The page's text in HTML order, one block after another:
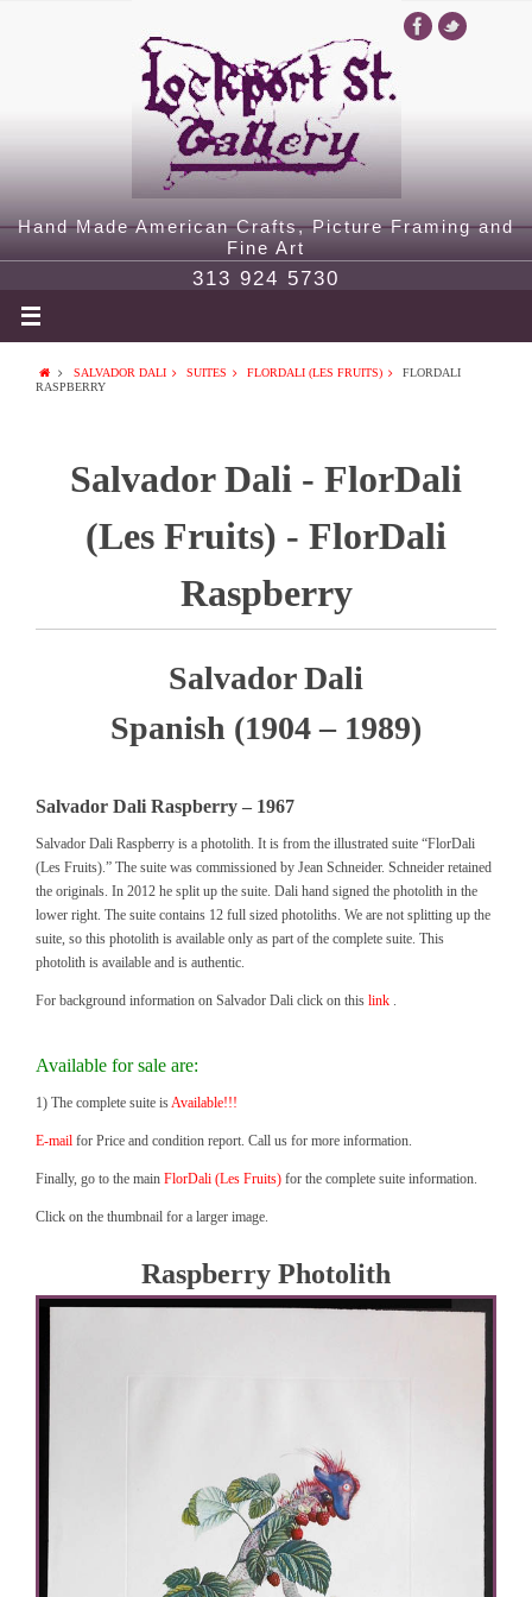
Hand Made American Crafts, Picture Framing and
Fine Art
313 924 5730
SALVADOR DALI SUITES FLORDALI (LES FRUITS)
FLORDALI
RASPBERRY
Salvador Dali - FlorDali
(Les Fruits) - FlorDali
Raspberry
Salvador Dali
Spanish (1904 – 1989)
Salvador Dali Raspberry – 1967
Salvador Dali Raspberry is a photolith. It is from the illustrated suite “FlorDali
(Les Fruits).” The suite was commissioned by Jean Schneider. Schneider retained
the originals. In 2012 he split up the suite. Dali hand signed the photolith in the
lower right. The suite contains 12 full sized photoliths. We are not splitting up the
suite, so this photolith is available only as part of the complete suite. This
photolith is available and is authentic.
For background information on Salvador Dali click on this link .
Available for sale are:
1) The complete suite isAvailable!!!
E-mail for Price and condition report. Call us for more information.
Finally, go to the main FlorDali (Les Fruits) for the complete suite information.
Click on the thumbnail for a larger image.
Raspberry Photolith